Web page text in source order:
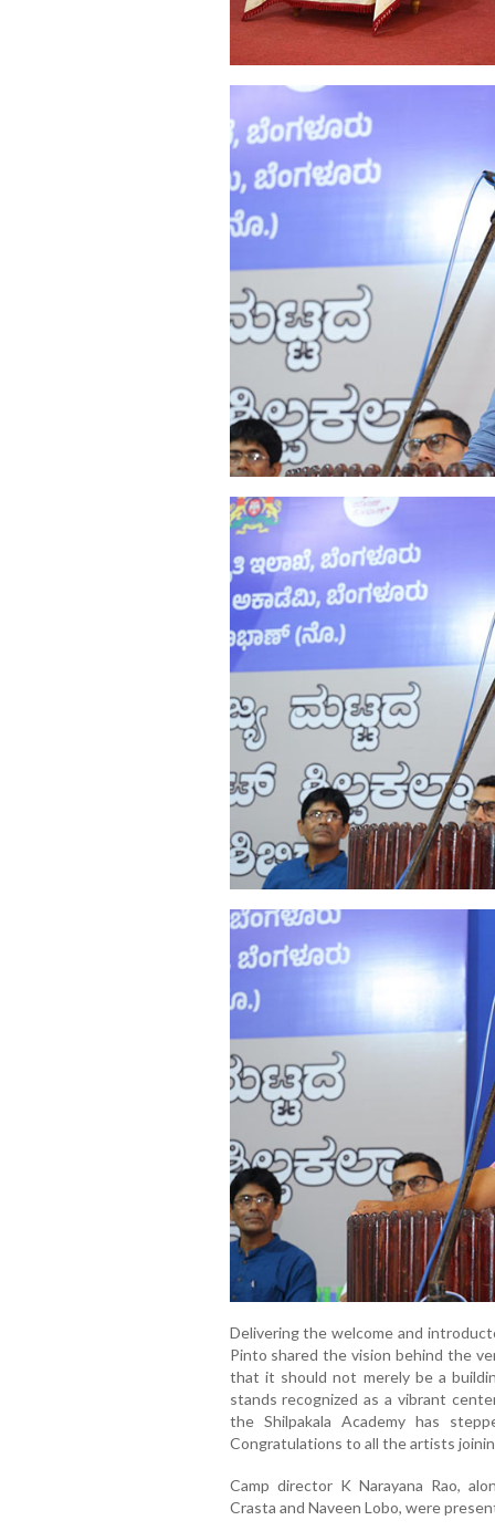
Delivering the welcome and
Pinto shared the vision behind the
that it should not merely be a
stands recognized as a vibrant
the Shilpakala Academy has
Congratulations to all the artists
Camp director K Narayana Rao,
Crasta and Naveen Lobo, were